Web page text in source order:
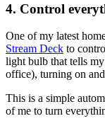
4. Control
One of my latest
Stream Deck to
light bulb that tells
office), turning on
This is a simple
of me to turn